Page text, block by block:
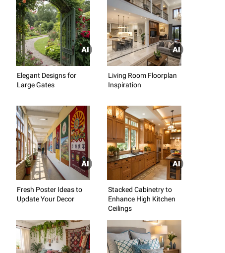
Elegant Designs for
Large Gates
Living Room Floorplan
Inspiration
Fresh Poster Ideas to
Update Your Decor
Stacked Cabinetry to
Enhance High Kitchen
Ceilings